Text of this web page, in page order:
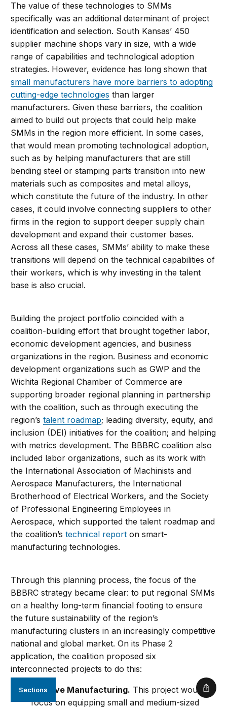
Sections
The value of these technologies to SMMs
specifically was an additional determinant of project
identification and selection. South Kansas’ 450
supplier machine shops vary in size, with a wide
range of capabilities and technological adoption
strategies. However, evidence has long shown that
small manufacturers have more barriers to adopting
cutting-edge technologies than larger
manufacturers. Given these barriers, the coalition
aimed to build out projects that could help make
SMMs in the region more efficient. In some cases,
that would mean promoting technological adoption,
such as by helping manufacturers that are still
bending steel or stamping parts transition into new
materials such as composites and metal alloys,
which constitute the future of the industry. In other
cases, it could involve connecting suppliers to other
firms in the region to support deeper supply chain
development and expand their customer bases.
Across all these cases, SMMs’ ability to make these
transitions will depend on the technical capabilities of
their workers, which is why investing in the talent
base is also crucial.
Building the project portfolio coincided with a
coalition-building effort that brought together labor,
economic development agencies, and business
organizations in the region. Business and economic
development organizations such as GWP and the
Wichita Regional Chamber of Commerce are
supporting broader regional planning in partnership
with the coalition, such as through executing the
region’stalent roadmap; leading diversity, equity, and
inclusion (DEI) initiatives for the coalition; and helping
with metrics development. The BBBRC coalition also
included labor organizations, such as its work with
the International Association of Machinists and
Aerospace Manufacturers, the International
Brotherhood of Electrical Workers, and the Society
of Professional Engineering Employees in
Aerospace, which supported the talent roadmap and
the coalition’stechnical report on smart-
manufacturing technologies.
Through this planning process, the focus of the
BBBRC strategy became clear: to put regional SMMs
on a healthy long-term financial footing to ensure
the future sustainability of the region’s
manufacturing clusters in an increasingly competitive
national and global market. On its Phase 2
application, the coalition proposed six
interconnected projects to do this:
Additive Manufacturing. This project would
focus on equipping small and medium-sized